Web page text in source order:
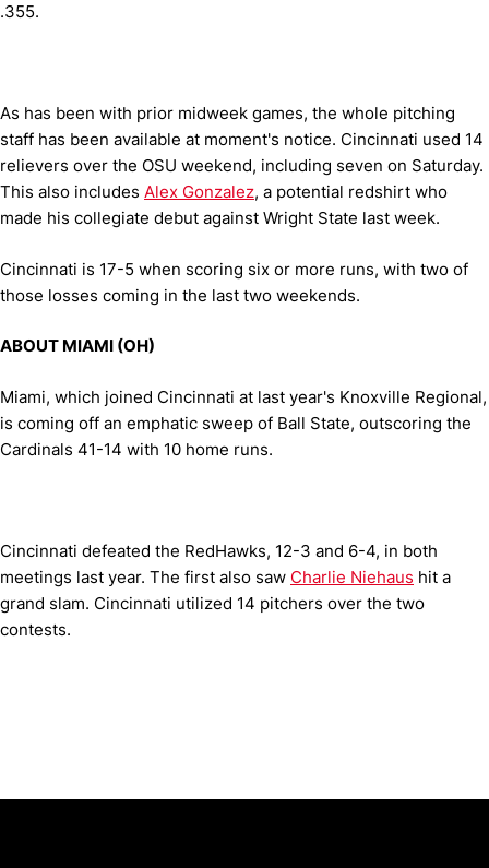
.355.
As has been with prior midweek games, the whole pitching
staff has been available at moment's notice. Cincinnati used 14
relievers over the OSU weekend, including seven on Saturday.
This also includes Alex Gonzalez, a potential redshirt who
made his collegiate debut against Wright State last week.
Cincinnati is 17-5 when scoring six or more runs, with two of
those losses coming in the last two weekends.
ABOUT MIAMI (OH)
Miami, which joined Cincinnati at last year's Knoxville Regional,
is coming off an emphatic sweep of Ball State, outscoring the
Cardinals 41-14 with 10 home runs.
Cincinnati defeated the RedHawks, 12-3 and 6-4, in both
meetings last year. The first also saw Charlie Niehaus hit a
grand slam. Cincinnati utilized 14 pitchers over the two
contests.